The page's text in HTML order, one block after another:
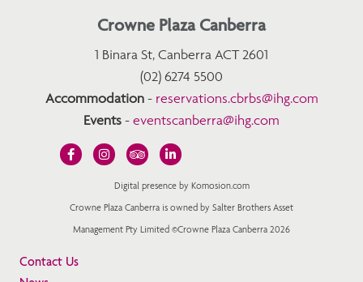
Crowne Plaza Canberra
1 Binara St, Canberra ACT 2601
(02) 6274 5500
Accommodation- reservations.cbrbs@ihg.com
Events - eventscanberra@ihg.com
Digital presence by Komosion.com
Crowne Plaza Canberra is owned by Salter Brothers Asset
Management Pty Limited ©Crowne Plaza Canberra 2026
Contact Us